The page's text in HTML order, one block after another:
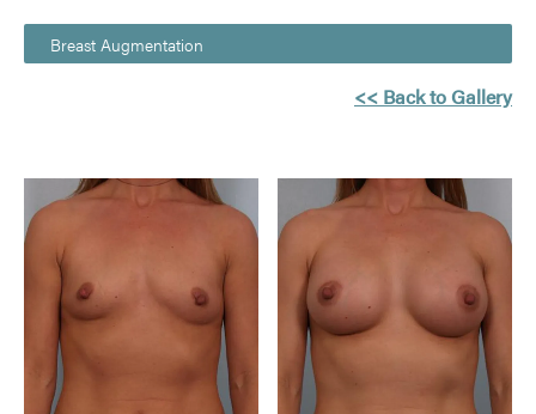
Breast Augmentation
<< Back to Gallery